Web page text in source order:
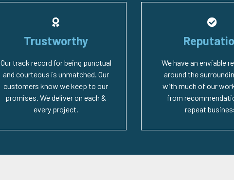
Trustworthy
Our track record for being punctual
and courteous is unmatched. Our
customers know we keep to our
promises. We deliver on each &
every project.
We have an enviable
around the
with much of our
from
repeat